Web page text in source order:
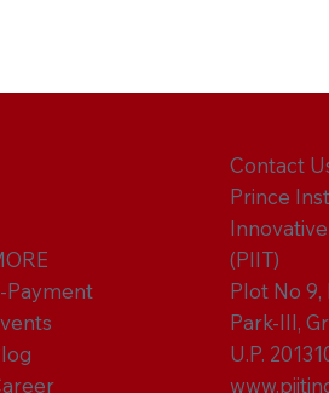
Payment
Contact
Prince
(PIIT)
Plot No
Park-III,
U.P.